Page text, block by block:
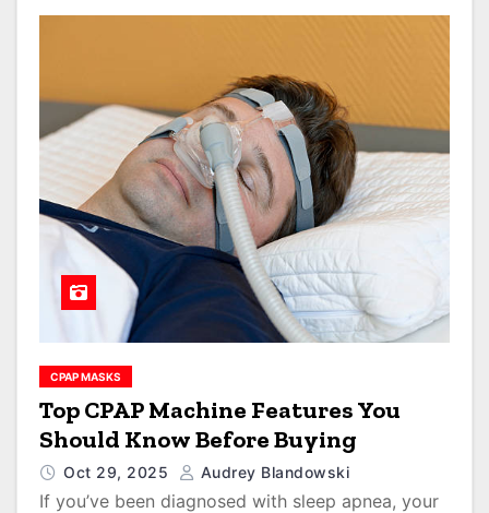
CPAP MASKS
Top CPAP Machine Features You
Should Know Before Buying
Oct 29, 2025 Audrey Blandowski
If you’ve been diagnosed with sleep apnea, your